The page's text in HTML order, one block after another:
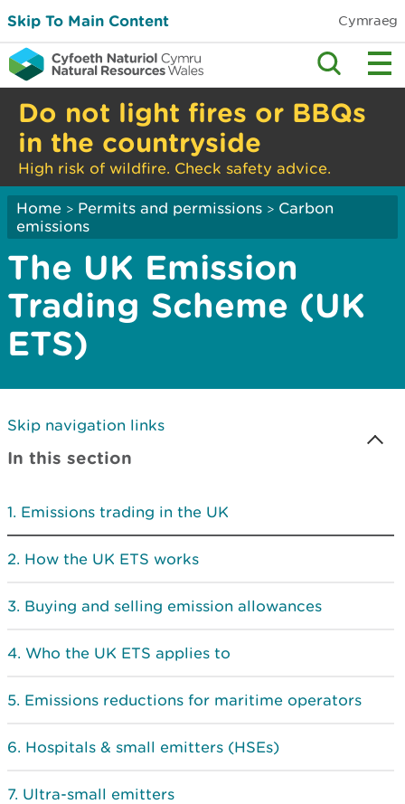
Skip To Main Content Cymraeg
Do not light fires or BBQs
in the countryside
High risk of wildfire. Check safety advice.
Home > Permits and permissions > Carbon
emissions
The UK Emission
Trading Scheme (UK
ETS)
Skip navigation links
In this section
Emissions trading in the UK
How the UK ETS works
Buying and selling emission allowances
Who the UK ETS applies to
Emissions reductions for maritime operators
Hospitals & small emitters (HSEs)
Ultra-small emitters